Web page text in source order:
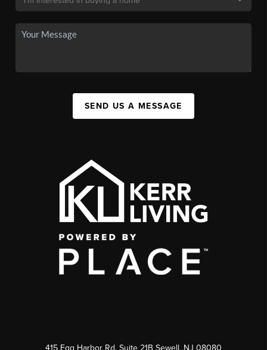
SEND US A MESSAGE
415 Egg Harbor Rd. Suite 21B Sewell, NJ 08080